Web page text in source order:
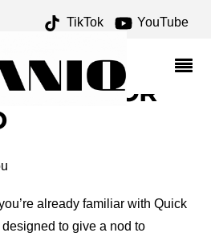
TikTok YouTube
ONE FOR
TWO FOR
already familiar with Quick
to give a nod to